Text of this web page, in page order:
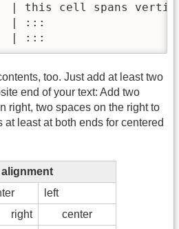
| this cell spans
| :::
| :::
too. Just add at least two
end of your text: Add two
right, two spaces on the right to
least at both ends for centered
left
right
center